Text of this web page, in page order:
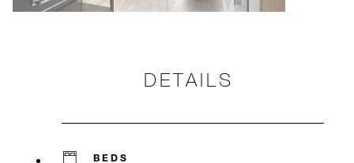
DETAILS
BEDS